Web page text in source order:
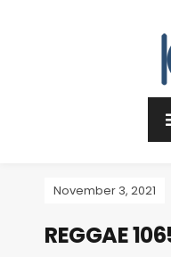
November 3, 2021
REGGAE